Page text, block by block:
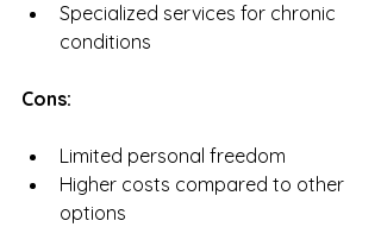
Specialized services for chronic
conditions
Cons:
Limited personal freedom
Higher costs compared to other
options